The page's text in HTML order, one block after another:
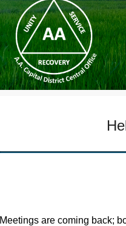
Meetings are coming back;